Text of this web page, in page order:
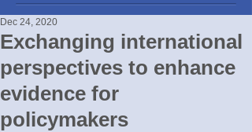
Exchanging international
perspectives to enhance
evidence for
policymakers
Dec 24, 2020